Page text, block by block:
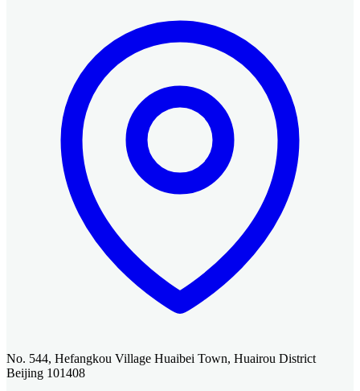
No. 544, Hefangkou Village Huaibei Town, Huairou District
Beijing 101408